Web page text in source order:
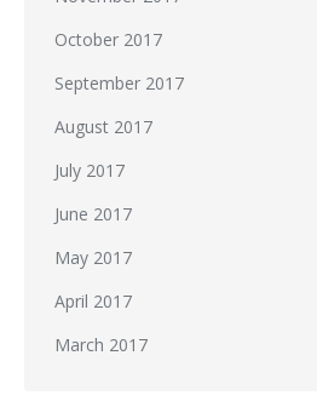
October 2017
September 2017
August 2017
July 2017
June 2017
May 2017
April 2017
March 2017